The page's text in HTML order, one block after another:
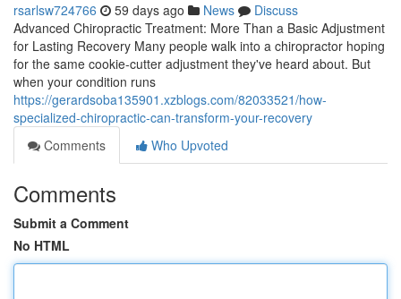
rsarlsw724766 59 days ago News
Discuss
Advanced Chiropractic Treatment: More Than a Basic Adjustment
for Lasting Recovery Many people walk into a chiropractor hoping
for the same cookie-cutter adjustment they've heard about. But
when your condition runs
https://gerardsoba135901.xzblogs.com/82033521/how-
specialized-chiropractic-can-transform-your-recovery
Comments
Who Upvoted
Comments
Submit a Comment
No HTML